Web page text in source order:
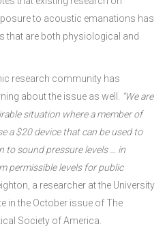
to acoustic emanations has
that are both physiological and
research community has
about the issue as well.
“We are
situation where a member of
a $20 device that can be used to
to sound pressure levels … in
permissible levels for public
a researcher at the University
in the October issue of The
Society of America.